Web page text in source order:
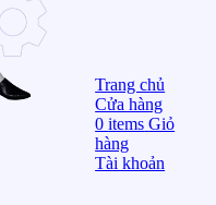
Trang chủ
Cửa hàng
0items Giỏ
hàng
Tài khoản